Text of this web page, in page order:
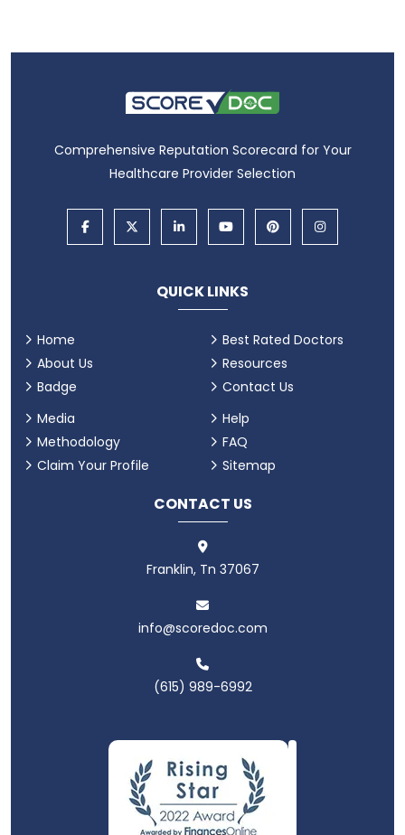
Comprehensive Reputation Scorecard for Your
Healthcare Provider Selection
QUICK LINKS
Home
About Us
Badge
Best Rated Doctors
Resources
Contact Us
Media
Methodology
Claim Your Profile
Help
FAQ
Sitemap
CONTACT US
Franklin, Tn 37067
info@scoredoc.com
(615) 989-6992